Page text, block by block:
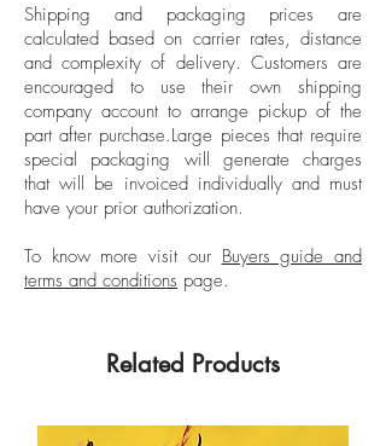
bachelor's degree in architecture. He has
worked as a preparator in museums and
galleries both in New England and
Miami. He most recently spent two years
as an assistant to the formerly local Miami
artist Enrique Martinez Celaya, gaining
valuable insight and education.
Shipping and packaging prices are
calculated based on carrier rates, distance
and complexity of delivery. Customers are
encouraged to use their own shipping
company account to arrange pickup of the
part after purchase.Large pieces that require
special packaging will generate charges
that will be invoiced individually and must
have your prior authorization.
To know more visit our Buyers guide and
terms and conditions page.
Related Products